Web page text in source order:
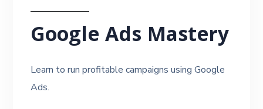
Google Ads Mastery
Learn to run profitable campaigns using Google
Ads.